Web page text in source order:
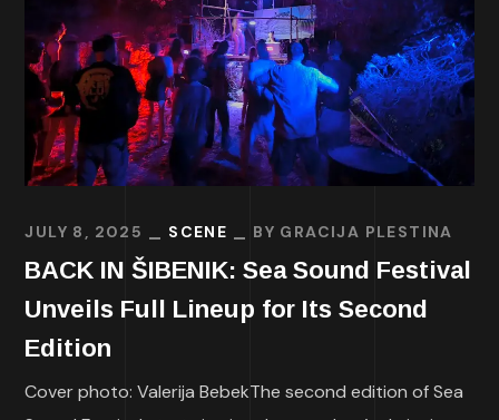
JULY 8, 2025 SCENE BY GRACIJA PLESTINA
BACK IN ŠIBENIK: Sea Sound Festival
Unveils Full Lineup for Its Second
Edition
Cover photo: Valerija BebekThe second edition of Sea